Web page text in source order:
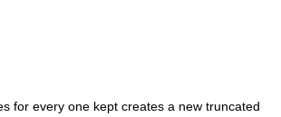
for every one kept creates a new truncated